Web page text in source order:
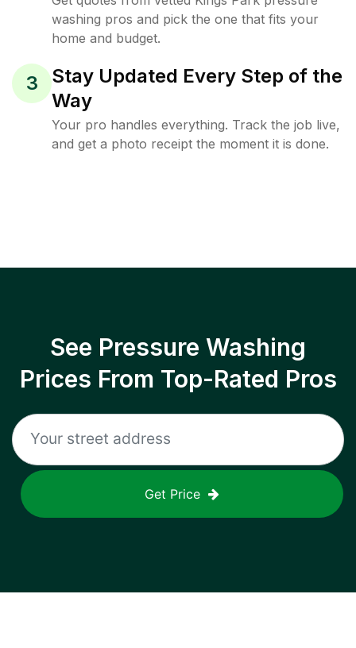
washing pros and pick the one that fits your
home and budget.
3
Stay Updated Every Step of the
Way
Your pro handles everything. Track the job live,
and get a photo receipt the moment it is done.
See Pressure Washing
Prices From Top-Rated Pros
Get Price